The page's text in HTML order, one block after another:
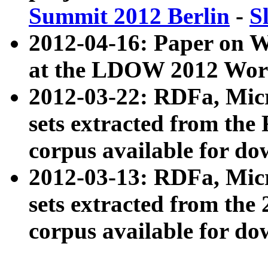
Summit 2012 Berlin -
2012-04-16: Paper on
at the LDOW 2012
2012-03-22: RDFa,
sets extracted from
corpus available for
2012-03-13: RDFa,
sets extracted from the
corpus available for